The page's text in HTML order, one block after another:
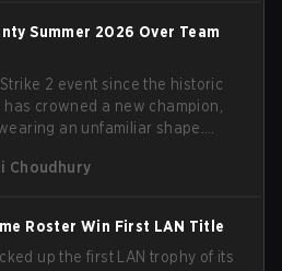
Quoniam in the process.
Summer 2026 Over Team
2 event since the historic
has crowned a new champion,
an unfamiliar shape.
3-1 series to lift the
Choudhury
Roster Win First LAN Title
up the first LAN trophy of its